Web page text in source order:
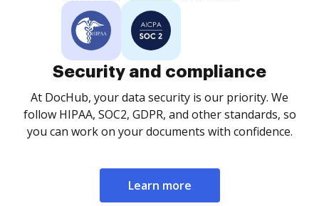
Security and compliance
At DocHub, your data security is our priority. We
follow HIPAA, SOC2, GDPR, and other standards, so
you can work on your documents with confidence.
Learn more